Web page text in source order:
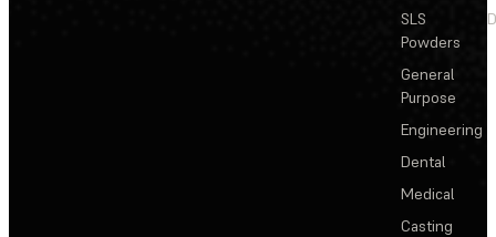
SLS
Powders
General
Purpose
Engineering
Dental
Medical
Casting